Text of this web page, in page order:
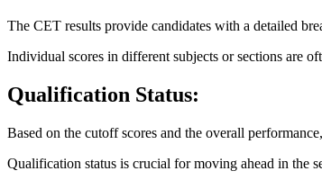
The CET results provide candidates with a detailed
Individual scores in different subjects or sections are
Qualification Status:
Based on the cutoff scores and the overall
Qualification status is crucial for moving ahead in the